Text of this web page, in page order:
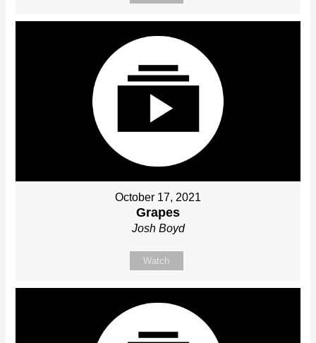
October 17, 2021
Grapes
Josh Boyd
Watch